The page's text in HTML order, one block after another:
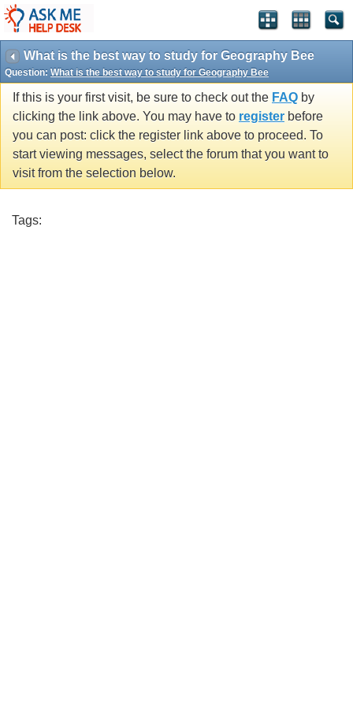
What is the best way to study for Geography Bee
Question: What is the best way to study for Geography Bee
If this is your first visit, be sure to check out the FAQ by
clicking the link above. You may have to register before
you can post: click the register link above to proceed. To
start viewing messages, select the forum that you want to
visit from the selection below.
Tags: